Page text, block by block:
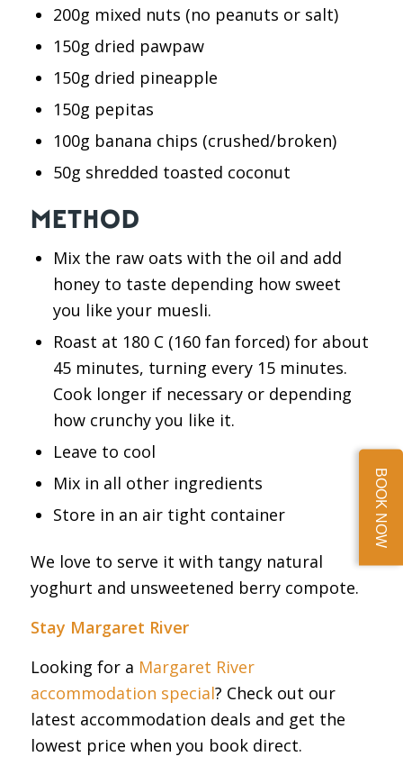
200g mixed nuts (no peanuts or salt)
150g dried pawpaw
150g dried pineapple
150g pepitas
100g banana chips (crushed/broken)
50g shredded toasted coconut
METHOD
Mix the raw oats with the oil and add
honey to taste depending how sweet
you like your muesli.
Roast at 180 C (160 fan forced) for about
45 minutes, turning every 15 minutes.
Cook longer if necessary or depending
how crunchy you like it.
Leave to cool
Mix in all other ingredients
Store in an air tight container
We love to serve it with tangy natural
yoghurt and unsweetened berry compote.
Stay Margaret River
Looking for a Margaret River
accommodation special? Check out our
latest accommodation deals and get the
lowest price when you book direct.
BOOK NOW